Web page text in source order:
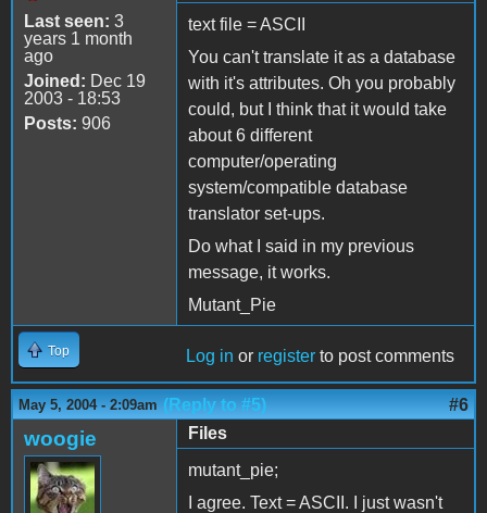
Last seen: 3
years 1 month
ago
Joined: Dec 19
2003 - 18:53
Posts: 906
text file = ASCII
You can't translate it as a database
with it's attributes. Oh you probably
could, but I think that it would take
about 6 different
computer/operating
system/compatible database
translator set-ups.
Do what I said in my previous
message, it works.
Mutant_Pie
Top Log in or register to post comments
May 5, 2004 - 2:09am (Reply to #5) #6
woogie
Files
mutant_pie;
I agree. Text = ASCII. I just wasn't